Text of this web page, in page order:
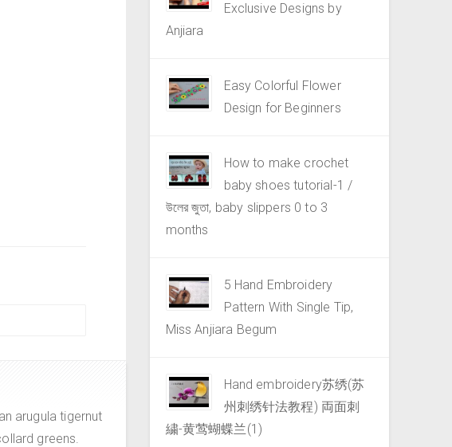
arugula tigernut
greens.
Exclusive Designs by
Anjiara
Easy Colorful Flower
Design for Beginners
How to make crochet
baby shoes tutorial-1 /
উলের জুতা, baby slippers 0 to 3
months
5 Hand Embroidery
Pattern With Single Tip,
Miss Anjiara Begum
Hand embroidery苏绣(苏
州刺绣针法教程) 両面刺
繍-黄莺蝴蝶兰(1)